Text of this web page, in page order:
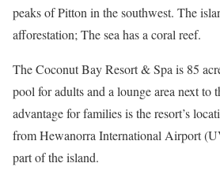
peaks of Pitton in the southwest. The
afforestation; The sea has a coral reef.
The Coconut Bay Resort & Spa is 85
pool for adults and a lounge area next to
advantage for families is the resort’s
from Hewanorra International Airport
part of the island.